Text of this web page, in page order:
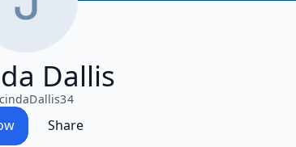
Dallis
Share